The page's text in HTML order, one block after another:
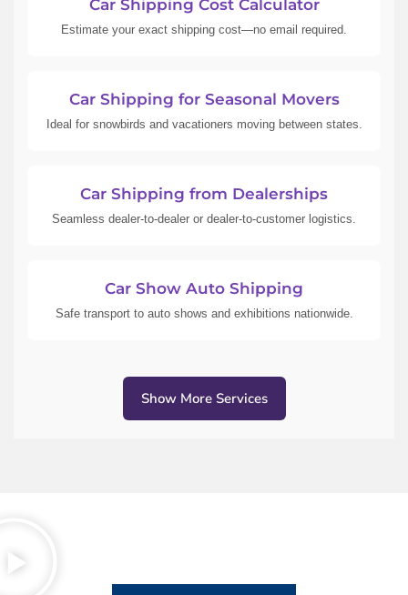
Car Shipping Cost Calculator
Estimate your exact shipping cost—no email required.
Car Shipping for Seasonal Movers
Ideal for snowbirds and vacationers moving between states.
Car Shipping from Dealerships
Seamless dealer-to-dealer or dealer-to-customer logistics.
Car Show Auto Shipping
Safe transport to auto shows and exhibitions nationwide.
Show More Services